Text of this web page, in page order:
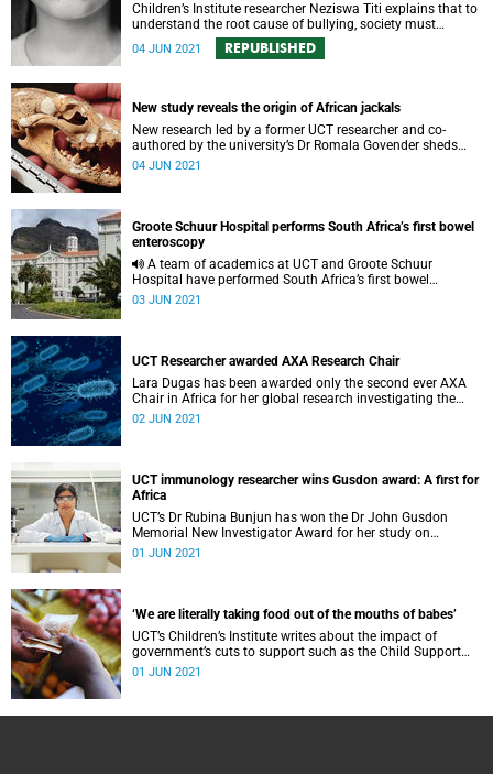
Children’s Institute researcher Neziswa Titi explains that to
understand the root cause of bullying, society must
address the underlying drivers of violence in children’s
environments.
04 JUN 2021 REPUBLISHED
New study reveals the origin of African jackals
New research led by a former UCT researcher and co-
authored by the university’s Dr Romala Govender sheds
light on the origin of African jackals.
04 JUN 2021
Groote Schuur Hospital performs South Africa’s first bowel
enteroscopy
Hospital have performed South Africa’s first bowel
enteroscopy using the novel PowerSpiral device.
03 JUN 2021
UCT Researcher awarded AXA Research Chair
Lara Dugas has been awarded only the second ever AXA
Chair in Africa for her global research investigating the
relationship between environmental factors and non-
02 JUN 2021
UCT immunology researcher wins Gusdon award: A first for
Africa
UCT’s Dr Rubina Bunjun has won the Dr John Gusdon
Memorial New Investigator Award for her study on
injectable contraceptives and HIV risk.
01 JUN 2021
‘We are literally taking food out of the mouths of babes’
UCT’s Children’s Institute writes about the impact of
government’s cuts to support such as the Child Support
Grant and Early Childhood Development services.
01 JUN 2021